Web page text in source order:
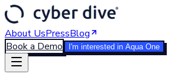
About UsPressBlog
Book a Demo
I'm interested in Aqua One